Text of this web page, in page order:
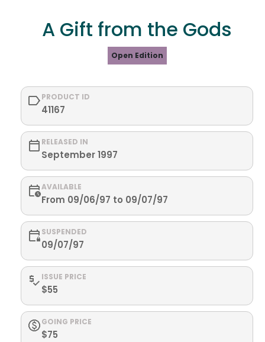
A Gift from the Gods
Open Edition
PRODUCT ID
41167
RELEASED IN
September 1997
AVAILABLE
From 09/06/97 to 09/07/97
SUSPENDED
09/07/97
ISSUE PRICE
$55
GOING PRICE
$75